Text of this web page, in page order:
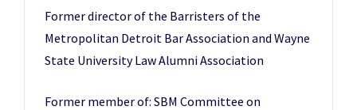
Former director of the Barristers of the
Metropolitan Detroit Bar Association and Wayne
State University Law Alumni Association
Former member of: SBM Committee on